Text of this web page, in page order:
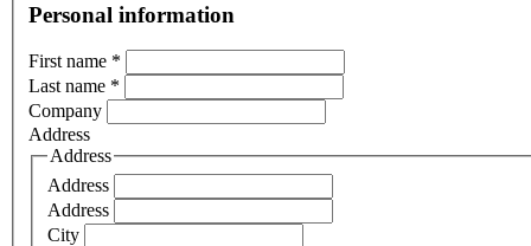
Personal information
First name *
Last name *
Company
Address
Address
Address
Address
City